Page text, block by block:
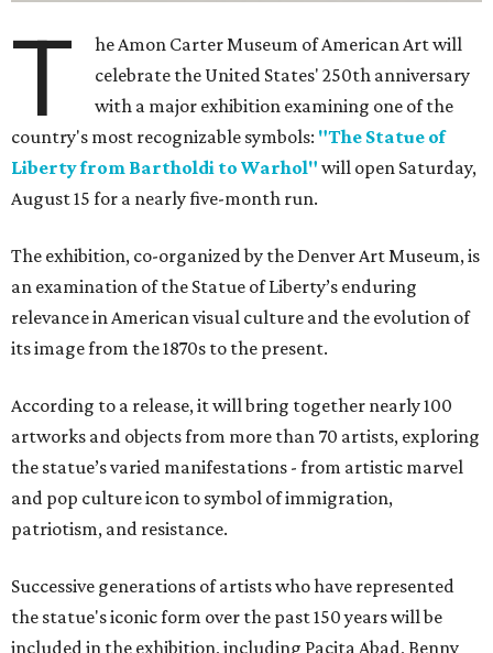
T
he Amon Carter Museum of American Art will
celebrate the United States' 250th anniversary
with a major exhibition examining one of the
country's most recognizable symbols: "The Statue of
Liberty from Bartholdi to Warhol" will open Saturday,
August 15 for a nearly five-month run.
The exhibition, co-organized by the Denver Art Museum, is
an examination of the Statue of Liberty’s enduring
relevance in American visual culture and the evolution of
its image from the 1870s to the present.
According to a release, it will bring together nearly 100
artworks and objects from more than 70 artists, exploring
the statue’s varied manifestations - from artistic marvel
and pop culture icon to symbol of immigration,
patriotism, and resistance.
Successive generations of artists who have represented
the statue's iconic form over the past 150 years will be
included in the exhibition, including Pacita Abad, Benny